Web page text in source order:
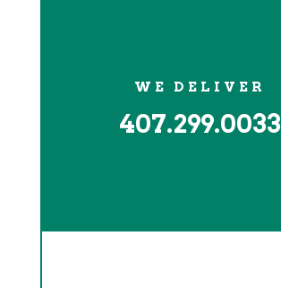
WE DELIVER
407.299.0033